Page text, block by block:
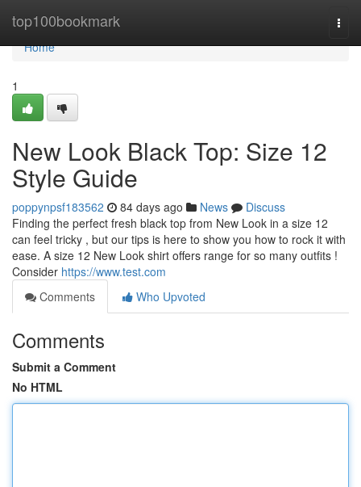
top100bookmark
Home
Home
1
New Look Black Top: Size 12
Style Guide
poppynpsf183562 84 days ago News
Discuss
Finding the perfect fresh black top from New Look in a size 12
can feel tricky , but our tips is here to show you how to rock it with
ease. A size 12 New Look shirt offers range for so many outfits !
Consider https://www.test.com
Comments
Who Upvoted
Comments
Submit a Comment
No HTML